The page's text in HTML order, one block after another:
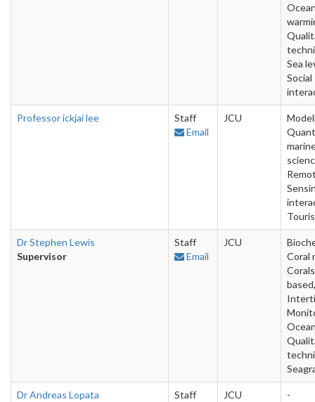
Sea
Social
Professor ickjai lee
Staff
Email
JCU
Dr Stephen Lewis
Supervisor
Staff
Email
JCU
Coral
based,
Dr Andreas Lopata
Staff
JCU -